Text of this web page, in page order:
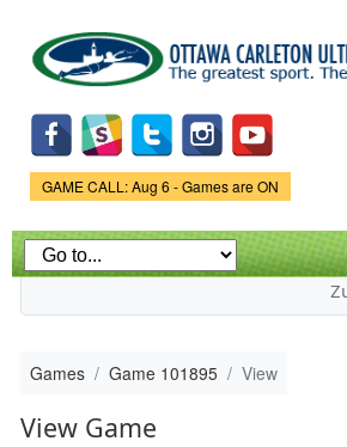
main
content
Game Status.
GAME CALL: Aug 6 - Games are ON
Games Game 101895 View
View Game